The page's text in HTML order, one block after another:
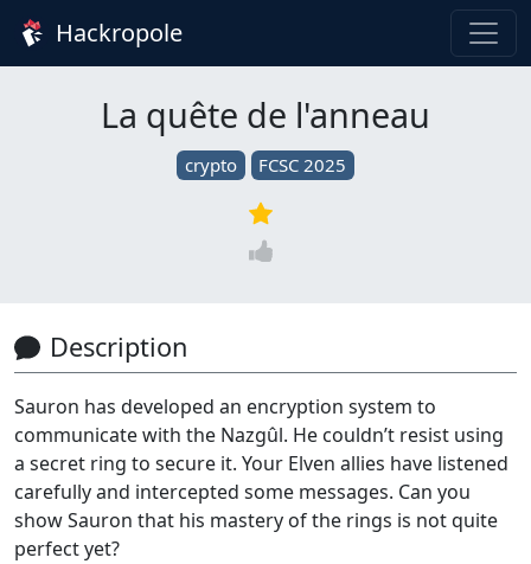
Hackropole
La quête de l'anneau
crypto FCSC 2025
Description
Sauron has developed an encryption system to
communicate with the Nazgûl. He couldn’t resist using
a secret ring to secure it. Your Elven allies have listened
carefully and intercepted some messages. Can you
show Sauron that his mastery of the rings is not quite
perfect yet?